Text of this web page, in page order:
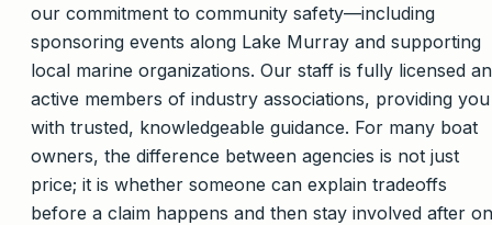
our commitment to community safety—including
sponsoring events along Lake Murray and supporting
local marine organizations. Our staff is fully licensed
active members of industry associations, providing you
with trusted, knowledgeable guidance. For many boat
owners, the difference between agencies is not just
price; it is whether someone can explain tradeoffs
before a claim happens and then stay involved after